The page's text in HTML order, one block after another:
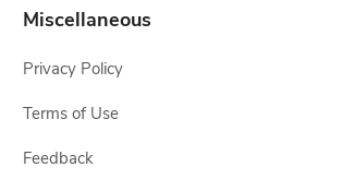
Miscellaneous
Privacy Policy
Terms of Use
Feedback